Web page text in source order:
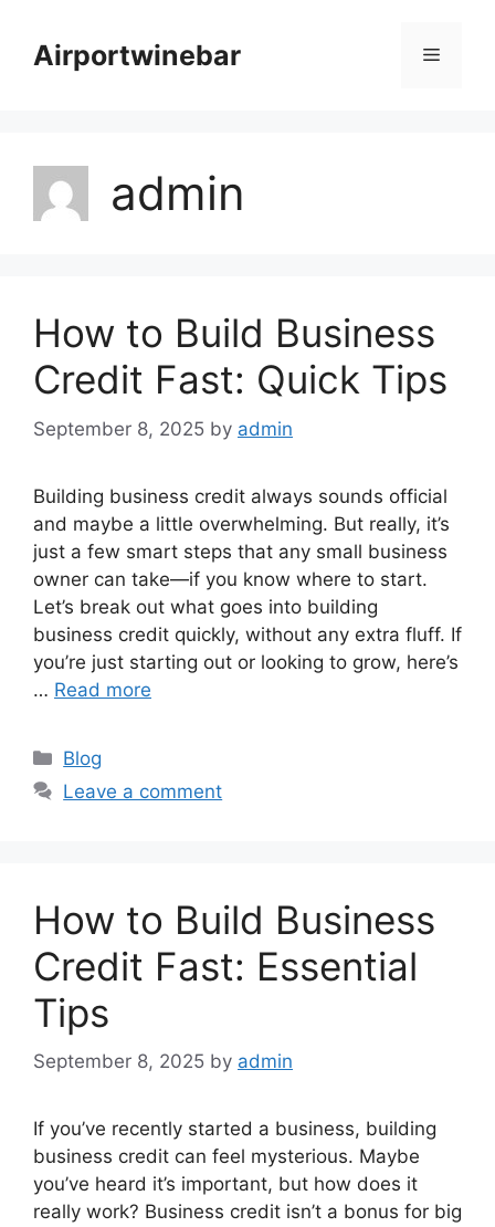
contentAirportwinebar Menu
admin
How to Build Business
Credit Fast: Quick Tips
September 8, 2025 by admin
Building business credit always sounds official
and maybe a little overwhelming. But really, it’s
just a few smart steps that any small business
owner can take—if you know where to start.
Let’s break out what goes into building
business credit quickly, without any extra fluff. If
you’re just starting out or looking to grow, here’s
… Read more
Categories
Blog
Leave a comment
How to Build Business
Credit Fast: Essential
Tips
September 8, 2025 by admin
If you’ve recently started a business, building
business credit can feel mysterious. Maybe
you’ve heard it’s important, but how does it
really work? Business credit isn’t a bonus for big